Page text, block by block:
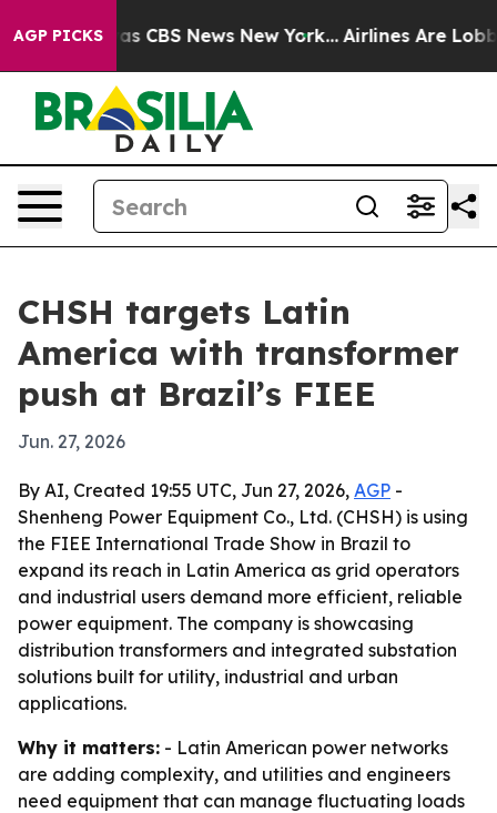
AGP PICKS
was CBS News New York... Airlines Are
CHSH targets Latin
America with transformer
push at Brazil’s FIEE
Jun. 27, 2026
By AI, Created 19:55 UTC, Jun 27, 2026, AGP -
Shenheng Power Equipment Co., Ltd. (CHSH) is using
the FIEE International Trade Show in Brazil to
expand its reach in Latin America as grid operators
and industrial users demand more efficient, reliable
power equipment. The company is showcasing
distribution transformers and integrated substation
solutions built for utility, industrial and urban
applications.
Why it matters: - Latin American power networks
are adding complexity, and utilities and engineers
need equipment that can manage fluctuating loads